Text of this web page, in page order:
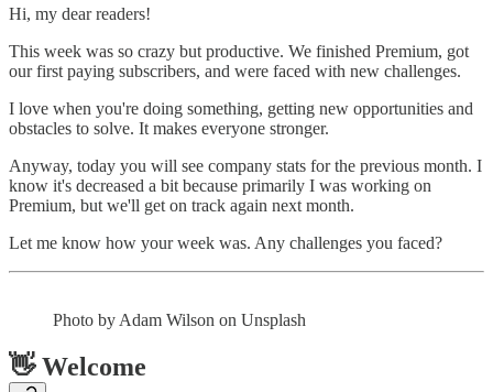
Hi, my dear readers!
This week was so crazy but productive. We finished Premium, got
our first paying subscribers, and were faced with new challenges.
I love when you're doing something, getting new opportunities and
obstacles to solve. It makes everyone stronger.
Anyway, today you will see company stats for the previous month. I
know it's decreased a bit because primarily I was working on
Premium, but we'll get on track again next month.
Let me know how your week was. Any challenges you faced?
Photo by Adam Wilson on Unsplash
👋 Welcome